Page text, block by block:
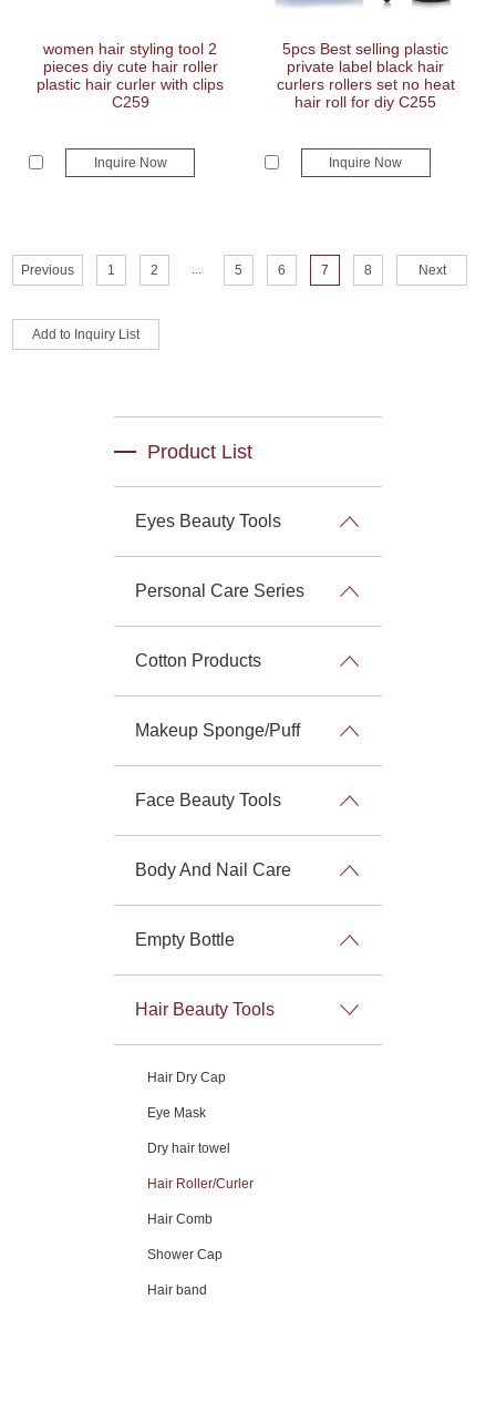
women hair styling tool 2
pieces diy cute hair roller
plastic hair curler with clips
C259
Inquire Now
5pcs Best selling plastic
private label black hair
curlers rollers set no heat
hair roll for diy C255
Inquire Now
Previous 1 2 ... 5 6 7 8 Next
Product List
Eyes Beauty Tools
Personal Care Series
Cotton Products
Makeup Sponge/Puff
Face Beauty Tools
Body And Nail Care
Empty Bottle
Hair Beauty Tools
Hair Dry Cap
Eye Mask
Dry hair towel
Hair Roller/Curler
Hair Comb
Shower Cap
Hair band